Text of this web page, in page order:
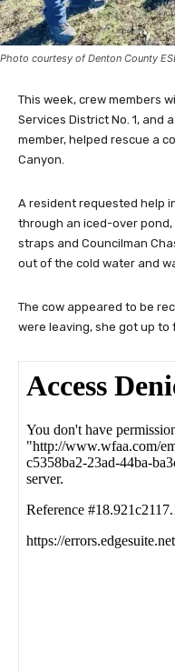
Photo courtesy of Denton County
This week, crew members
Services District No. 1, and
member, helped rescue a
Canyon.
A resident requested help
through an iced-over pond,
straps and Councilman
out of the cold water and
The cow appeared to be
were leaving, she got up to